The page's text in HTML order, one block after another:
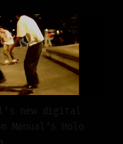
new digital
Manual’s Holo